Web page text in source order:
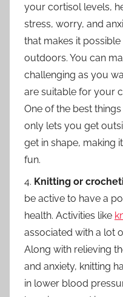
your cortisol levels,
stress, worry, and
that makes it
outdoors. You can
challenging as you
are suitable for your
One of the best
only lets you get
get in shape, making
fun.
4. Knitting or
be active to have a
health. Activities like
associated with a lot
Along with relieving
and anxiety, knitting
in lower blood